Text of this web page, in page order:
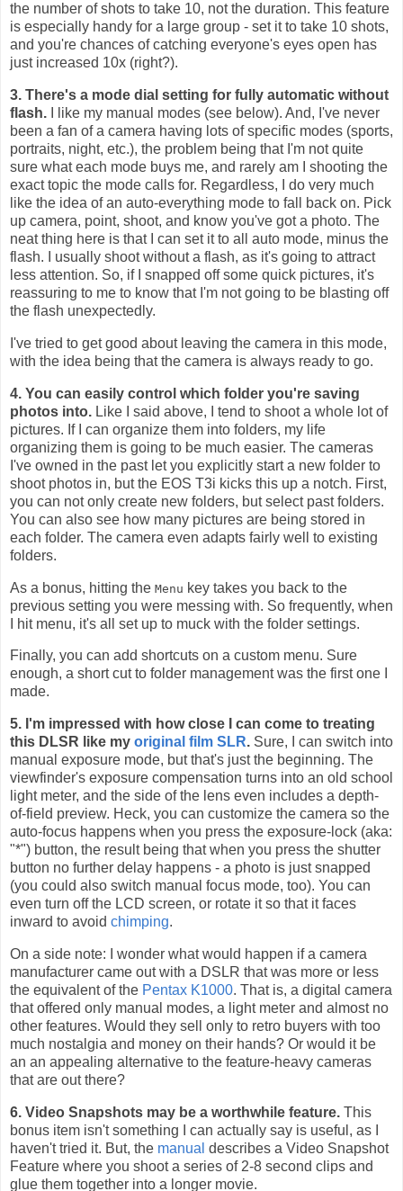
the number of shots to take 10, not the duration. This feature
is especially handy for a large group - set it to take 10 shots,
and you're chances of catching everyone's eyes open has
just increased 10x (right?).
3. There's a mode dial setting for fully automatic without
flash. I like my manual modes (see below). And, I've never
been a fan of a camera having lots of specific modes (sports,
portraits, night, etc.), the problem being that I'm not quite
sure what each mode buys me, and rarely am I shooting the
exact topic the mode calls for. Regardless, I do very much
like the idea of an auto-everything mode to fall back on. Pick
up camera, point, shoot, and know you've got a photo. The
neat thing here is that I can set it to all auto mode, minus the
flash. I usually shoot without a flash, as it's going to attract
less attention. So, if I snapped off some quick pictures, it's
reassuring to me to know that I'm not going to be blasting off
the flash unexpectedly.
I've tried to get good about leaving the camera in this mode,
with the idea being that the camera is always ready to go.
4. You can easily control which folder you're saving
photos into. Like I said above, I tend to shoot a whole lot of
pictures. If I can organize them into folders, my life
organizing them is going to be much easier. The cameras
I've owned in the past let you explicitly start a new folder to
shoot photos in, but the EOS T3i kicks this up a notch. First,
you can not only create new folders, but select past folders.
You can also see how many pictures are being stored in
each folder. The camera even adapts fairly well to existing
folders.
As a bonus, hitting the Menu key takes you back to the
previous setting you were messing with. So frequently, when
I hit menu, it's all set up to muck with the folder settings.
Finally, you can add shortcuts on a custom menu. Sure
enough, a short cut to folder management was the first one I
made.
5. I'm impressed with how close I can come to treating
this DLSR like my original film SLR. Sure, I can switch into
manual exposure mode, but that's just the beginning. The
viewfinder's exposure compensation turns into an old school
light meter, and the side of the lens even includes a depth-
of-field preview. Heck, you can customize the camera so the
auto-focus happens when you press the exposure-lock (aka:
"*") button, the result being that when you press the shutter
button no further delay happens - a photo is just snapped
(you could also switch manual focus mode, too). You can
even turn off the LCD screen, or rotate it so that it faces
inward to avoid chimping.
On a side note: I wonder what would happen if a camera
manufacturer came out with a DSLR that was more or less
the equivalent of the Pentax K1000. That is, a digital camera
that offered only manual modes, a light meter and almost no
other features. Would they sell only to retro buyers with too
much nostalgia and money on their hands? Or would it be
an an appealing alternative to the feature-heavy cameras
that are out there?
6. Video Snapshots may be a worthwhile feature. This
bonus item isn't something I can actually say is useful, as I
haven't tried it. But, the manual describes a Video Snapshot
Feature where you shoot a series of 2-8 second clips and
glue them together into a longer movie.